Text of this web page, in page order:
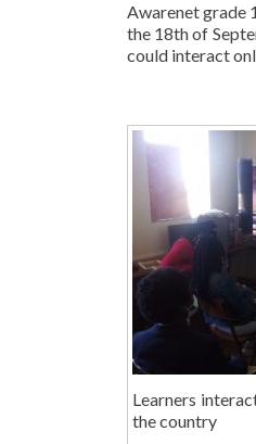
Awarenet grade
the 18th of
could interact
Learners
the country